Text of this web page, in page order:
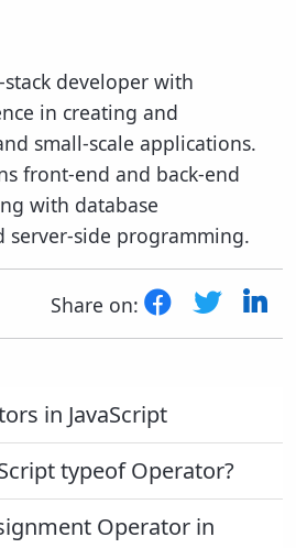
developer with
in creating and
small-scale applications.
front-end and back-end
with database
server-side programming.
Share on:
in JavaScript
typeof Operator?
Operator in